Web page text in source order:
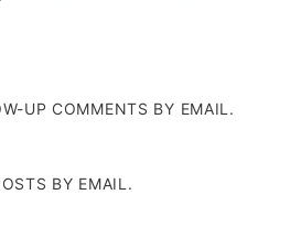
UP COMMENTS BY EMAIL.
BY EMAIL.